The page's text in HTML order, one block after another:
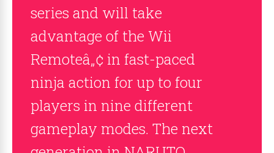
series and will take
advantage of the Wii
Remoteâ„¢ in fast-paced
ninja action for up to four
players in nine different
gameplay modes. The next